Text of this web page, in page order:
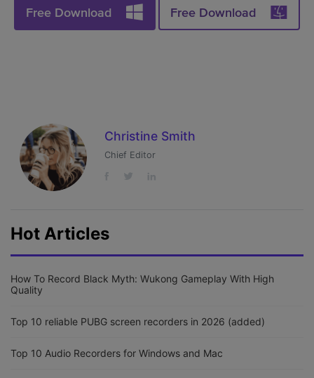
Free Download Free Download
Christine Smith
Chief Editor
Hot Articles
How To Record Black Myth: Wukong Gameplay With High
Quality
Top 10 reliable PUBG screen recorders in 2026 (added)
Top 10 Audio Recorders for Windows and Mac